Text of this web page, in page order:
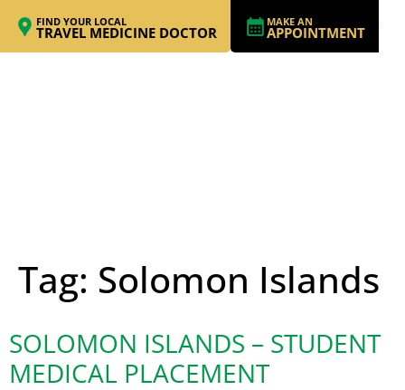
FIND YOUR LOCAL
TRAVEL MEDICINE DOCTOR
MAKE AN
APPOINTMENT
Tag: Solomon Islands
SOLOMON ISLANDS – STUDENT
MEDICAL PLACEMENT